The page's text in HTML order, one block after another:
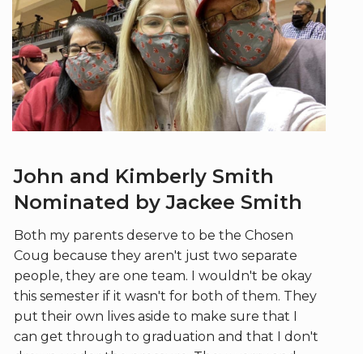
John and Kimberly Smith
Nominated by Jackee Smith
Both my parents deserve to be the Chosen
Coug because they aren't just two separate
people, they are one team. I wouldn't be okay
this semester if it wasn't for both of them. They
put their own lives aside to make sure that I
can get through to graduation and that I don't